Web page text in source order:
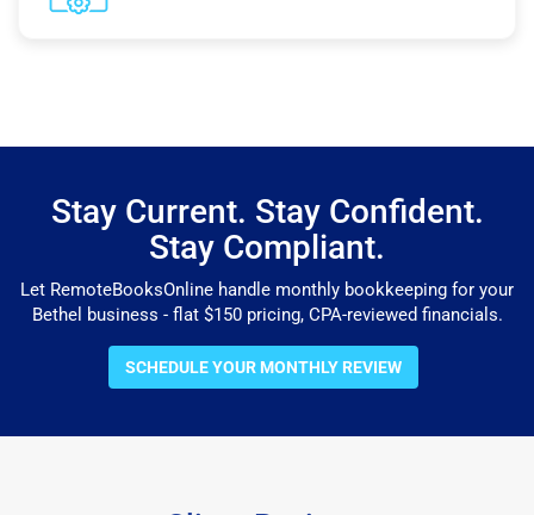
Stay Current. Stay Confident.
Stay Compliant.
Let RemoteBooksOnline handle monthly bookkeeping for your
Bethel business - flat $150 pricing, CPA-reviewed financials.
SCHEDULE YOUR MONTHLY REVIEW